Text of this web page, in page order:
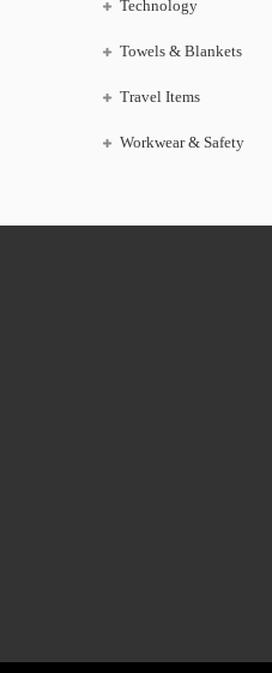
Technology
Towels & Blankets
Travel Items
Workwear & Safety